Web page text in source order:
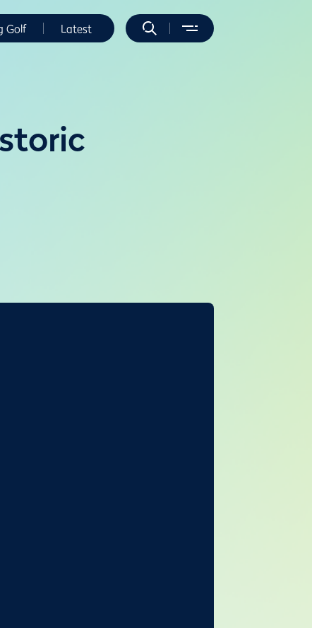
Golf Latest